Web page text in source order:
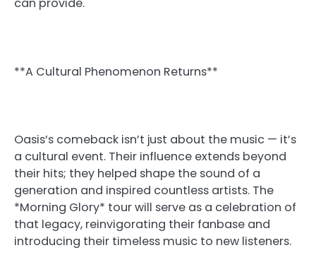
can provide.
**A Cultural Phenomenon Returns**
Oasis’s comeback isn’t just about the music — it’s
a cultural event. Their influence extends beyond
their hits; they helped shape the sound of a
generation and inspired countless artists. The
*Morning Glory* tour will serve as a celebration of
that legacy, reinvigorating their fanbase and
introducing their timeless music to new listeners.